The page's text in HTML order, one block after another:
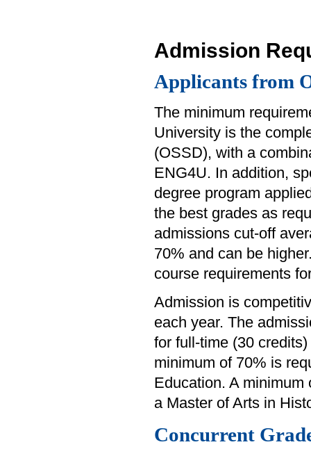
Admission
Applicants from
The minimum
University is the
(OSSD), with a
ENG4U. In addition,
degree program
the best grades as
admissions cut-off
70% and can be
course requirements
Admission is
each year. The
for full-time (30
minimum of 70% is
Education. A
a Master of Arts in
Concurrent